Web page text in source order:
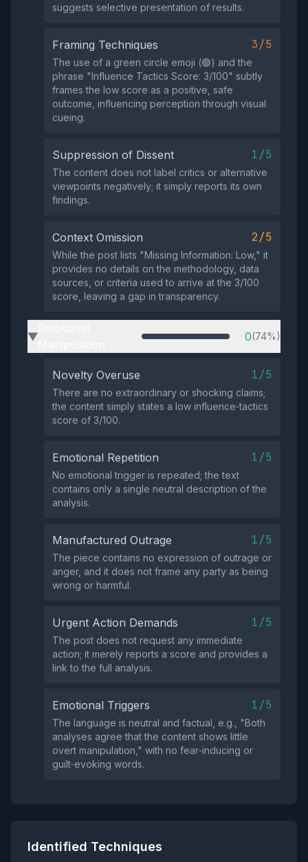
suggests selective presentation of results.
Framing Techniques 3/5
The use of a green circle emoji (🟢) and the
phrase "Influence Tactics Score: 3/100" subtly
frames the low score as a positive, safe
outcome, influencing perception through visual
cueing.
Suppression of Dissent 1/5
The content does not label critics or alternative
viewpoints negatively; it simply reports its own
findings.
Context Omission 2/5
While the post lists "Missing Information: Low," it
provides no details on the methodology, data
sources, or criteria used to arrive at the 3/100
score, leaving a gap in transparency.
▶ 0(74%)
Novelty Overuse 1/5
There are no extraordinary or shocking claims;
the content simply states a low influence‑tactics
score of 3/100.
Emotional Repetition 1/5
No emotional trigger is repeated; the text
contains only a single neutral description of the
analysis.
Manufactured Outrage 1/5
The piece contains no expression of outrage or
anger, and it does not frame any party as being
wrong or harmful.
Urgent Action Demands 1/5
The post does not request any immediate
action; it merely reports a score and provides a
link to the full analysis.
Emotional Triggers 1/5
The language is neutral and factual, e.g., "Both
analyses agree that the content shows little
overt manipulation," with no fear‑inducing or
guilt‑evoking words.
Identified Techniques